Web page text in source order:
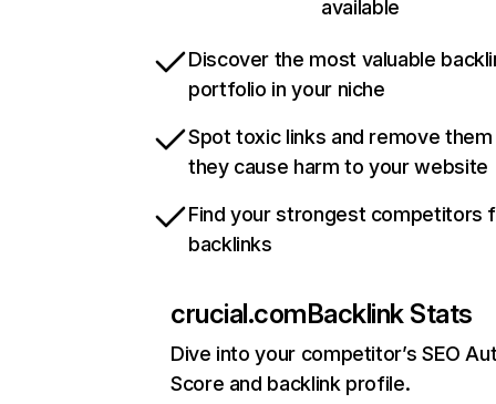
available
Discover the most valuable
portfolio in your niche
Spot toxic links and remove
they cause harm to your website
Find your strongest competitors
backlinks
crucial.comBacklink Stats
Dive into your competitor’s SEO
Score and backlink profile.